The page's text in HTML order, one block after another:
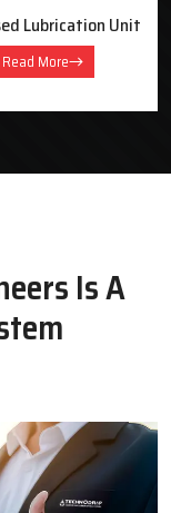
Lubrication Unit
Read More
Is A